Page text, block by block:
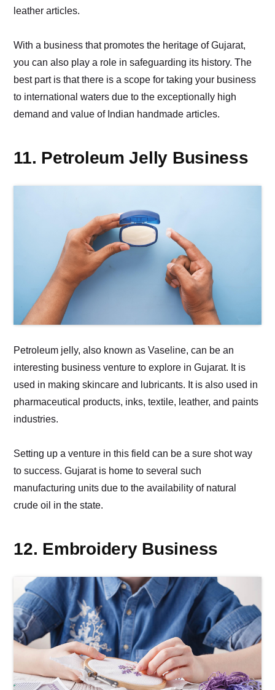
leather articles.
With a business that promotes the heritage of Gujarat,
you can also play a role in safeguarding its history. The
best part is that there is a scope for taking your business
to international waters due to the exceptionally high
demand and value of Indian handmade articles.
11. Petroleum Jelly Business
Petroleum jelly, also known as Vaseline, can be an
interesting business venture to explore in Gujarat. It is
used in making skincare and lubricants. It is also used in
pharmaceutical products, inks, textile, leather, and paints
industries.
Setting up a venture in this field can be a sure shot way
to success. Gujarat is home to several such
manufacturing units due to the availability of natural
crude oil in the state.
12. Embroidery Business